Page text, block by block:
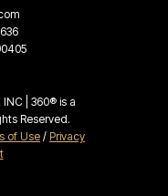
| 360® is a
Reserved.
of Use / Privacy